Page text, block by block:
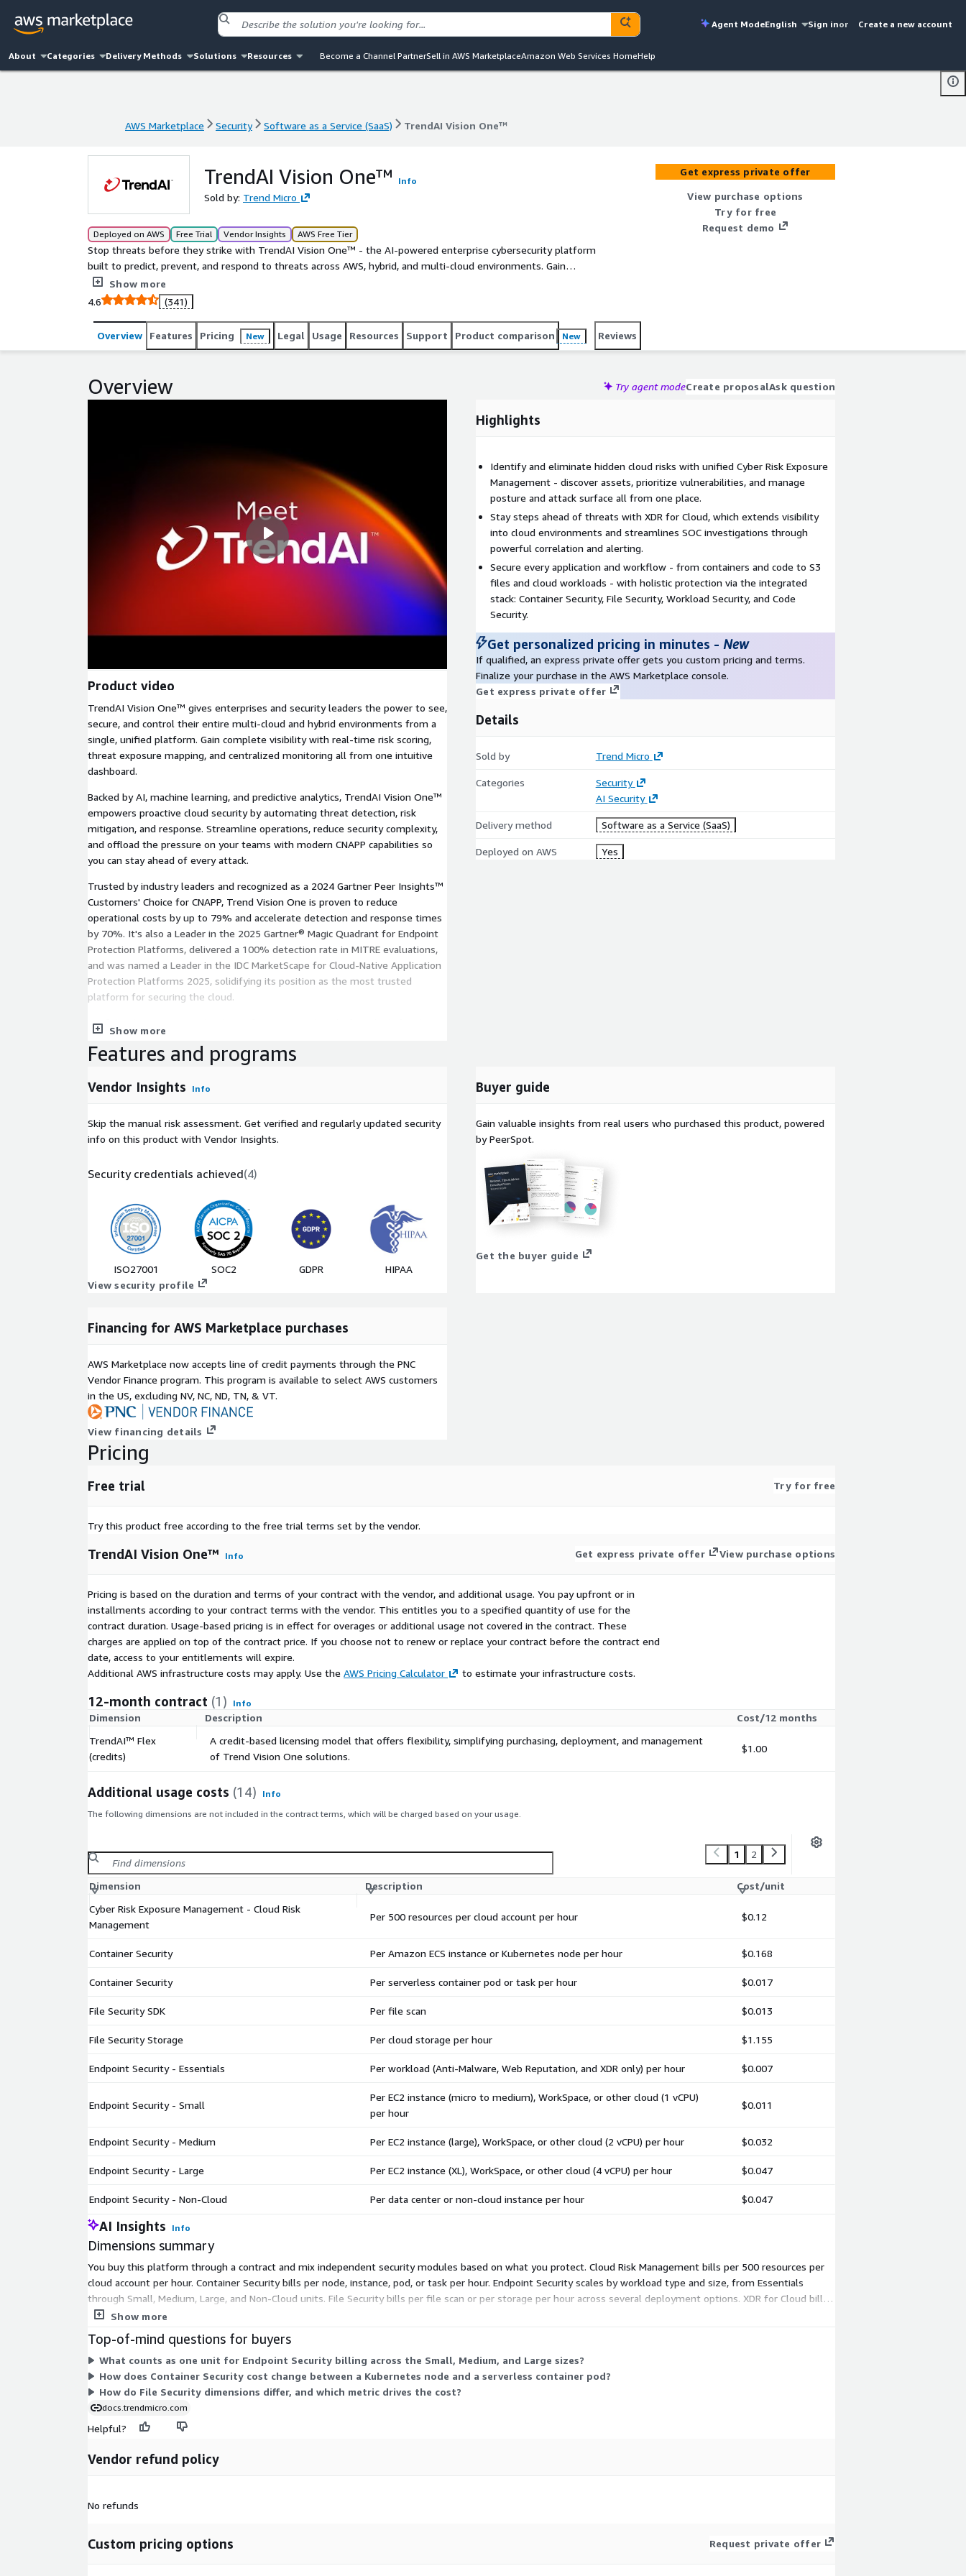
Agent ModeEnglish Sign inor Create a new account
About Categories Delivery Methods Solutions Resources Become a Channel PartnerSell in AWS MarketplaceAmazon Web Services HomeHelp
AWS Marketplace Security Software as a Service (SaaS) TrendAI Vision One™
TrendAI Vision One™ Info
Sold by: Trend Micro
Deployed on AWS Free Trial Vendor Insights AWS Free Tier
Stop threats before they strike with TrendAI Vision One™ - the AI-powered enterprise cybersecurity platform
built to predict, prevent, and respond to threats across AWS, hybrid, and multi-cloud environments. Gain
unified visibility, streamline cloud risk management, accelerate cloud investigations, and empower your
security teams with proactive, layered protection that works at cloud speed. Proactive security starts here.
Show more
4.6
(341)
Get express private offer
View purchase options
Try for free
Request demo
Overview Features Pricing New Legal Usage Resources Support Product comparison New Reviews
Overview Try agent modeCreate proposalAsk question
Product video
TrendAI Vision One™ gives enterprises and security leaders the power to see,
secure, and control their entire multi-cloud and hybrid environments from a
single, unified platform. Gain complete visibility with real-time risk scoring,
threat exposure mapping, and centralized monitoring all from one intuitive
dashboard.
Backed by AI, machine learning, and predictive analytics, TrendAI Vision One™
empowers proactive cloud security by automating threat detection, risk
mitigation, and response. Streamline operations, reduce security complexity,
and offload the pressure on your teams with modern CNAPP capabilities so
you can stay ahead of every attack.
Trusted by industry leaders and recognized as a 2024 Gartner Peer Insights™
Customers' Choice for CNAPP, Trend Vision One is proven to reduce
operational costs by up to 79% and accelerate detection and response times
by 70%. It's also a Leader in the 2025 Gartner® Magic Quadrant for Endpoint
Protection Platforms, delivered a 100% detection rate in MITRE evaluations,
and was named a Leader in the IDC MarketScape for Cloud-Native Application
Protection Platforms 2025, solidifying its position as the most trusted
platform for securing the cloud.
Confidently secure your cloud transformation with a platform built for the
modern enterprise. From hybrid to multi-cloud, TrendAI Vision One™ delivers
unmatched protection, visibility, and control - wherever your workloads live.
Trend provides custom pricing via Private Offer. Please contact us if you're
interested in personalized pricing options.
Show more
Highlights
Identify and eliminate hidden cloud risks with unified Cyber Risk Exposure
Management - discover assets, prioritize vulnerabilities, and manage
posture and attack surface all from one place.
Stay steps ahead of threats with XDR for Cloud, which extends visibility
into cloud environments and streamlines SOC investigations through
powerful correlation and alerting.
Secure every application and workflow - from containers and code to S3
files and cloud workloads - with holistic protection via the integrated
stack: Container Security, File Security, Workload Security, and Code
Security.
Get personalized pricing in minutes - New
If qualified, an express private offer gets you custom pricing and terms.
Finalize your purchase in the AWS Marketplace console.
Get express private offer
Details
Sold by Trend Micro
Categories
Security
AI Security
Delivery method Software as a Service (SaaS)
Deployed on AWS Yes
Features and programs
Vendor Insights Info
Skip the manual risk assessment. Get verified and regularly updated security
info on this product with Vendor Insights.
Security credentials achieved(4)
ISO27001 SOC2 GDPR
HIPAA
View security profile
Buyer guide
Gain valuable insights from real users who purchased this product, powered
by PeerSpot.
Get the buyer guide
Financing for AWS Marketplace purchases
AWS Marketplace now accepts line of credit payments through the PNC
Vendor Finance program. This program is available to select AWS customers
in the US, excluding NV, NC, ND, TN, & VT.
View financing details
Pricing
Free trial Try for free
Try this product free according to the free trial terms set by the vendor.
TrendAI Vision One™ Info Get express private offer View purchase options
Pricing is based on the duration and terms of your contract with the vendor, and additional usage. You pay upfront or in
installments according to your contract terms with the vendor. This entitles you to a specified quantity of use for the
contract duration. Usage-based pricing is in effect for overages or additional usage not covered in the contract. These
charges are applied on top of the contract price. If you choose not to renew or replace your contract before the contract end
date, access to your entitlements will expire.
Additional AWS infrastructure costs may apply. Use the AWS Pricing Calculator to estimate your infrastructure costs.
12-month contract (1) Info
Dimension Description
Cost/12 months
TrendAI™ Flex
(credits)
A credit-based licensing model that offers flexibility, simplifying purchasing, deployment, and management
of Trend Vision One solutions.
$1.00
Additional usage costs (14)
Info
The following dimensions are not included in the contract terms, which will be charged based on your usage.
1 2
Dimension Description
Cost/unit
Cyber Risk Exposure Management - Cloud Risk
Management
Per 500 resources per cloud account per hour $0.12
Container Security Per Amazon ECS instance or Kubernetes node per hour $0.168
Container Security Per serverless container pod or task per hour $0.017
File Security SDK Per file scan $0.013
File Security Storage Per cloud storage per hour $1.155
Endpoint Security - Essentials Per workload (Anti-Malware, Web Reputation, and XDR only) per hour $0.007
Endpoint Security - Small
Per EC2 instance (micro to medium), WorkSpace, or other cloud (1 vCPU)
per hour
$0.011
Endpoint Security - Medium Per EC2 instance (large), WorkSpace, or other cloud (2 vCPU) per hour $0.032
Endpoint Security - Large Per EC2 instance (XL), WorkSpace, or other cloud (4 vCPU) per hour $0.047
Endpoint Security - Non-Cloud Per data center or non-cloud instance per hour $0.047
AI Insights Info
Dimensions summary
You buy this platform through a contract and mix independent security modules based on what you protect. Cloud Risk Management bills per 500 resources per
cloud account per hour. Container Security bills per node, instance, pod, or task per hour. Endpoint Security scales by workload type and size, from Essentials
through Small, Medium, Large, and Non-Cloud units. File Security bills per file scan or per storage per hour across several deployment options. XDR for Cloud bills
per gigabyte ingested. TrendAI Flex uses credits, letting you purchase and allocate across solutions flexibly.
Show more
Top-of-mind questions for buyers
What counts as one unit for Endpoint Security billing across the Small, Medium, and Large sizes?
How does Container Security cost change between a Kubernetes node and a serverless container pod?
How do File Security dimensions differ, and which metric drives the cost?
docs.trendmicro.com
Helpful?
Vendor refund policy
No refunds
Custom pricing options Request private offer